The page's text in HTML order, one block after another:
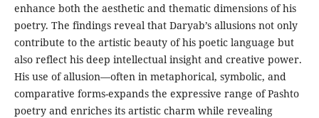
enhance both the aesthetic and thematic dimensions of his
poetry. The findings reveal that Daryab’s allusions not only
contribute to the artistic beauty of his poetic language but
also reflect his deep intellectual insight and creative power.
His use of allusion—often in metaphorical, symbolic, and
comparative forms-expands the expressive range of Pashto
poetry and enriches its artistic charm while revealing